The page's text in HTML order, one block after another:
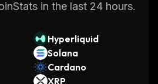
in the last 24 hours.
Hyperliquid
Solana
Cardano
XRP